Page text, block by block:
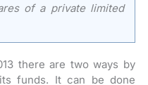
of a private limited
there are two ways by
funds. It can be done